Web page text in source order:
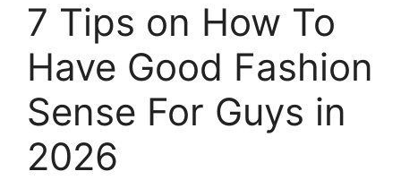
7 Tips on How To
Have Good Fashion
Sense For Guys in
2026